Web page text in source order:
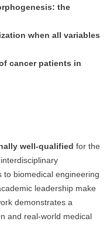
the
when all variables
cancer patients in
well-qualified for the
to biomedical engineering
leadership make
demonstrates a
and real-world medical